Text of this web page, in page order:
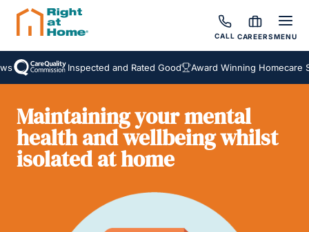
CALL CAREERSMENU
Inspected and Rated Good Award Winning Homecare
Maintaining your mental
health and wellbeing whilst
isolated at home